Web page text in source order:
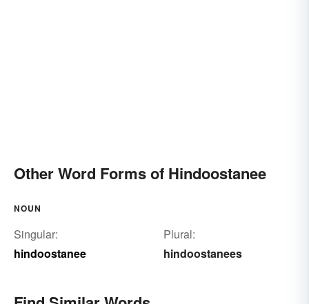
Other Word Forms of Hindoostanee
NOUN
Singular:
hindoostanee
Plural:
hindoostanees